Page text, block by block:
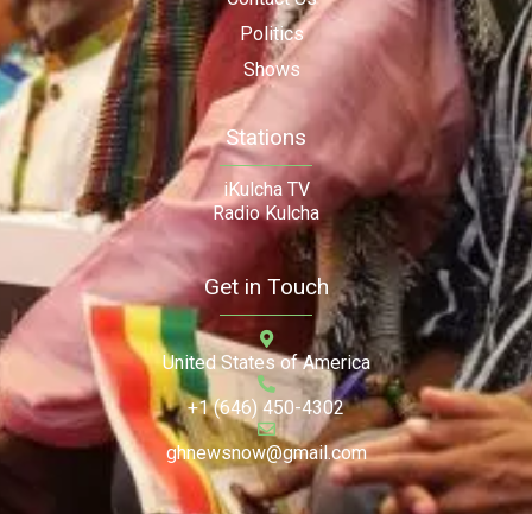
Politics
Shows
Stations
iKulcha TV
Radio Kulcha
Get in Touch
United States of America
+1 (646) 450-4302
ghnewsnow@gmail.com